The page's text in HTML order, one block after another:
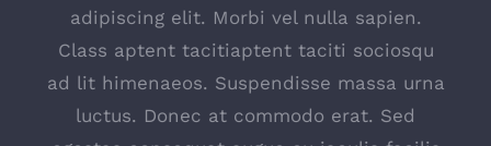
adipiscing elit. Morbi vel nulla sapien.
Class aptent tacitiaptent taciti sociosqu
ad lit himenaeos. Suspendisse massa urna
luctus. Donec at commodo erat. Sed